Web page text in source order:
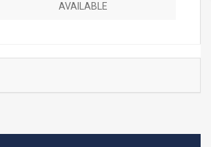
AVAILABLE